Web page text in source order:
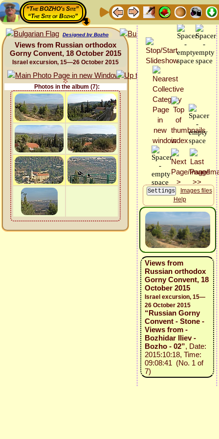
“The BOZHO's Site”
“The Site of Bozho”
Designed by Bozho
Views from Russian orthodox
Gorny Convent, 18 October 2015
Israel excursion, 15—26 October 2015
Photos in the album (7):
Images files
Help
Views from
Russian orthodox
Gorny Convent, 18
October 2015
Israel excursion, 15—
26 October 2015
“Russian Gorny
Convent - Stone -
Views from -
Bozhidar Iliev -
Bozho - 02”, Date:
2015:10:18, Time:
09:08:41 (No. 1 of
7)